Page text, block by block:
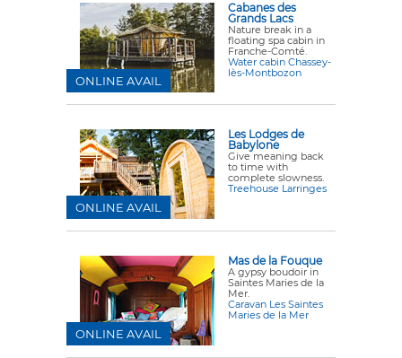
Cabanes des
Grands Lacs
Nature break in a
floating spa cabin in
Franche-Comté.
Water cabin Chassey-
lès-Montbozon
ONLINE AVAIL
Les Lodges de
Babylone
Give meaning back
to time with
complete slowness.
Treehouse Larringes
ONLINE AVAIL
Mas de la Fouque
A gypsy boudoir in
Saintes Maries de la
Mer.
Caravan Les Saintes
Maries de la Mer
ONLINE AVAIL